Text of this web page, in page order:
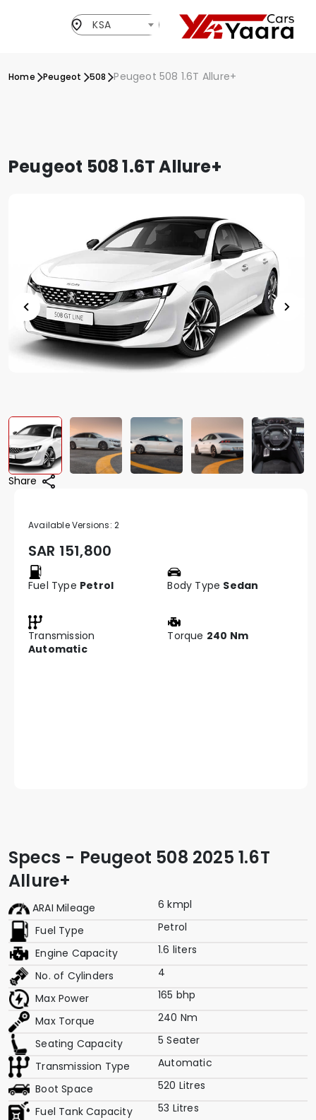
KSA
Home Peugeot 508 Peugeot 508 1.6T Allure+
Peugeot 508 1.6T Allure+
Share
Available Versions: 2
SAR 151,800
Fuel Type Petrol Body Type Sedan
Transmission
Automatic
Torque 240 Nm
Specs - Peugeot 508 2025 1.6T
Allure+
ARAI Mileage
6 kmpl
Fuel Type
Petrol
Engine Capacity
1.6 liters
No. of Cylinders
4
Max Power
165 bhp
Max Torque
240 Nm
Seating Capacity
5 Seater
Transmission Type
Automatic
Boot Space
520 Litres
Fuel Tank Capacity
53 Litres